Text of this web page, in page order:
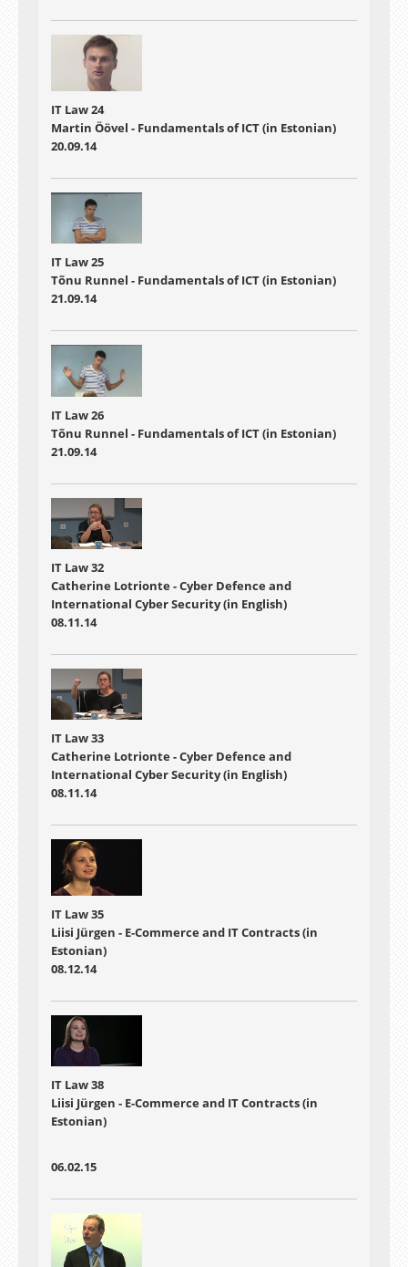
IT Law 24
Martin Öövel - Fundamentals of ICT (in Estonian)
20.09.14
IT Law 25
Tõnu Runnel - Fundamentals of ICT (in Estonian)
21.09.14
IT Law 26
Tõnu Runnel - Fundamentals of ICT (in Estonian)
21.09.14
IT Law 32
Catherine Lotrionte - Cyber Defence and
International Cyber Security (in English)
08.11.14
IT Law 33
Catherine Lotrionte - Cyber Defence and
International Cyber Security (in English)
08.11.14
IT Law 35
Liisi Jürgen - E-Commerce and IT Contracts (in
Estonian)
08.12.14
IT Law 38
Liisi Jürgen - E-Commerce and IT Contracts (in
Estonian)
06.02.15